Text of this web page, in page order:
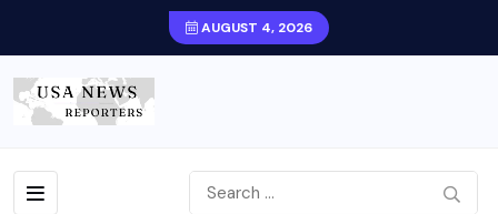
AUGUST 4, 2026